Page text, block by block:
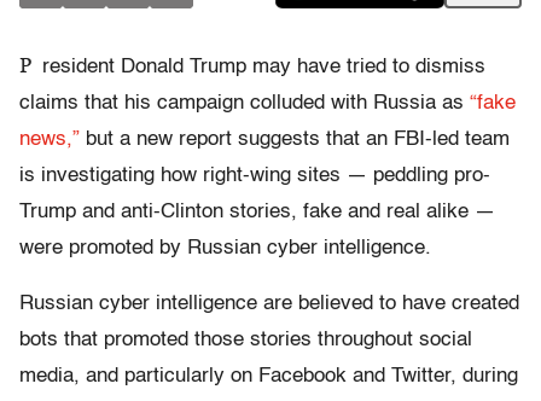
P resident Donald Trump may have tried to dismiss
claims that his campaign colluded with Russia as “fake
news,” but a new report suggests that an FBI-led team
is investigating how right-wing sites — peddling pro-
Trump and anti-Clinton stories, fake and real alike —
were promoted by Russian cyber intelligence.
Russian cyber intelligence are believed to have created
bots that promoted those stories throughout social
media, and particularly on Facebook and Twitter, during